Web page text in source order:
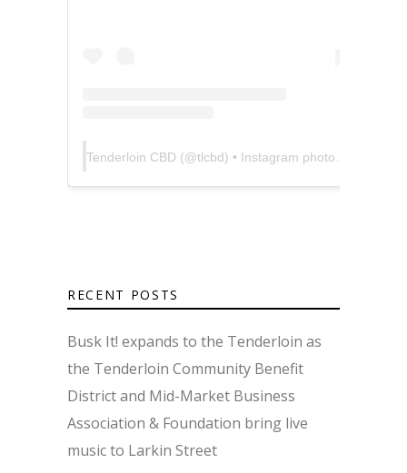
Tenderloin CBD (@tlcbd) • Instagram photos and videos
RECENT POSTS
Busk It! expands to the Tenderloin as
the Tenderloin Community Benefit
District and Mid-Market Business
Association & Foundation bring live
music to Larkin Street